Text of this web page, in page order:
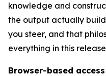
knowledge and
the output actually
you steer, and that
everything in this
Browser-based access